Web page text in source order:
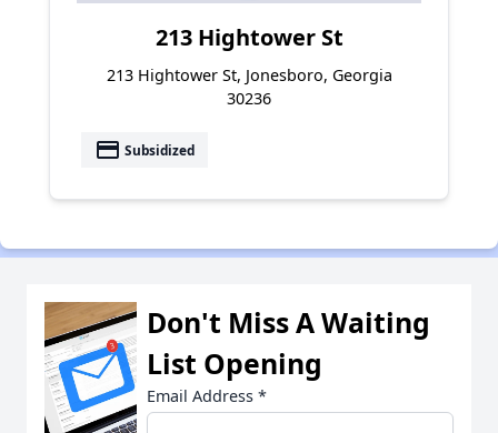
213 Hightower St
213 Hightower St, Jonesboro, Georgia
30236
payment Subsidized
Don't Miss A Waiting
List Opening
Email Address *